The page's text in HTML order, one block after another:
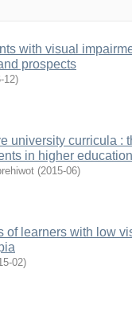
with visual
prospects
12)
university curricula :
in higher
(2015-06)
of learners with low
02)